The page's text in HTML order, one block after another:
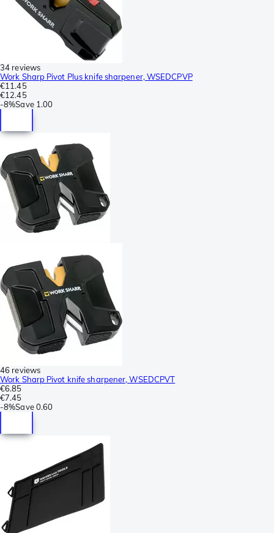
34 reviews
Work Sharp Pivot Plus knife sharpener, WSEDCPVP
€11.45
€12.45
-8%Save 1.00
46 reviews
Work Sharp Pivot knife sharpener, WSEDCPVT
€6.85
€7.45
-8%Save 0.60